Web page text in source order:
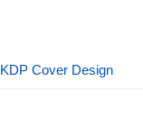
KDP Cover Design